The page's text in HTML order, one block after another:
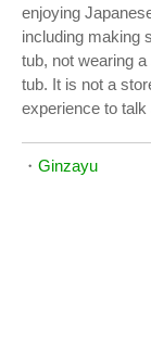
enjoying
including making
tub, not wearing
tub. It is not a
experience to talk
・ Ginzayu